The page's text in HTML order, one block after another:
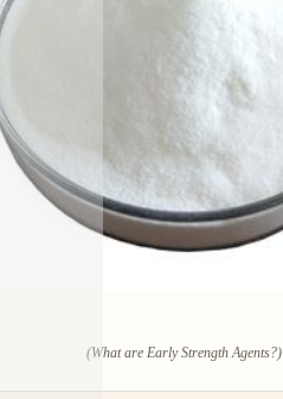
(What are Early Strength Agents?)